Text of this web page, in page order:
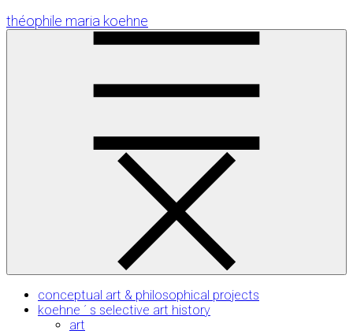
Skip
to
théophile maria koehne
conceptual art & philosophical projects
koehne ´ s selective art history
art